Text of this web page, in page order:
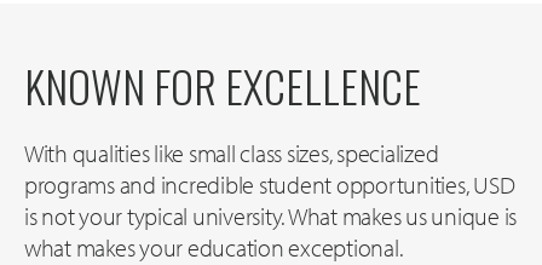
KNOWN FOR EXCELLENCE
With qualities like small class sizes, specialized
programs and incredible student opportunities, USD
is not your typical university. What makes us unique is
what makes your education exceptional.